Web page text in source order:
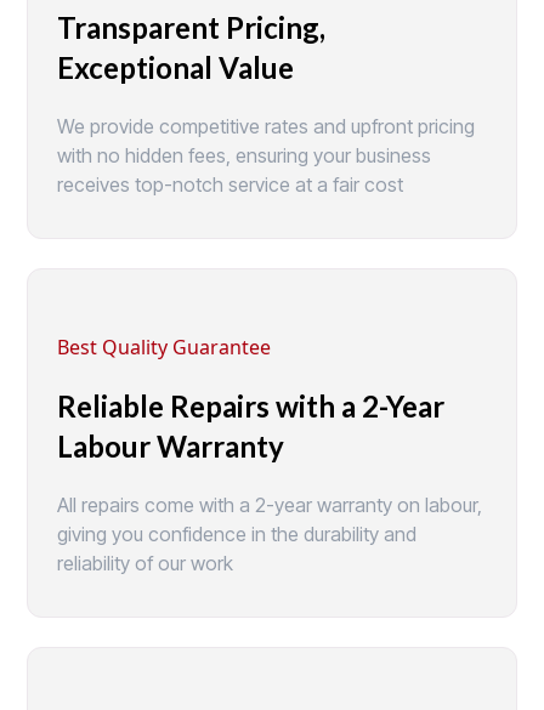
Transparent Pricing,
Exceptional Value
We provide competitive rates and upfront pricing
with no hidden fees, ensuring your business
receives top-notch service at a fair cost
Best Quality Guarantee
Reliable Repairs with a 2-Year
Labour Warranty
All repairs come with a 2-year warranty on labour,
giving you confidence in the durability and
reliability of our work